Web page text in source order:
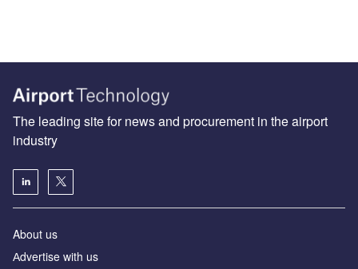
The leading site for news and procurement in the airport
industry
About us
Аdvertise with us